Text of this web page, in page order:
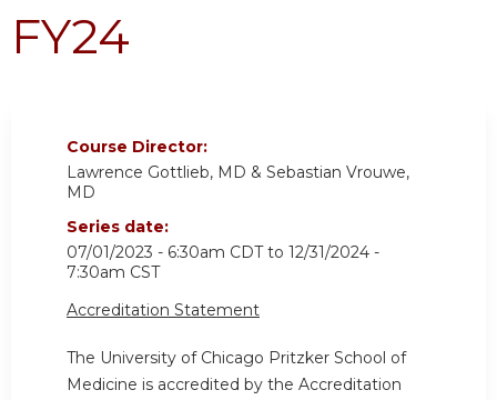
FY24
Course Director:
Lawrence Gottlieb, MD & Sebastian Vrouwe,
MD
Series date:
07/01/2023 - 6:30am CDTto 12/31/2024 -
7:30am CST
Accreditation Statement
The University of Chicago Pritzker School of
Medicine is accredited by the Accreditation